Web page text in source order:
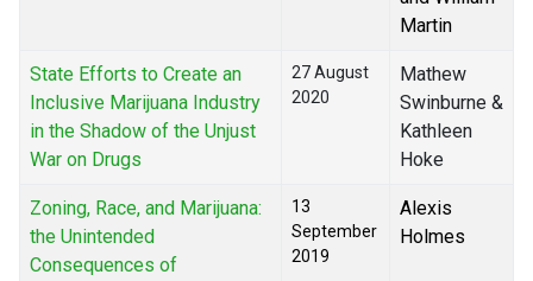
Martin
State Efforts to Create an
Inclusive Marijuana Industry
in the Shadow of the Unjust
War on Drugs
27 August
2020
Mathew
Swinburne &
Kathleen
Hoke
Zoning, Race, and Marijuana:
the Unintended
Consequences of
13
September
2019
Alexis
Holmes